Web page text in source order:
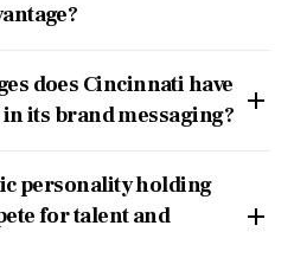
does Cincinnati have
its brand messaging?
personality holding
for talent and